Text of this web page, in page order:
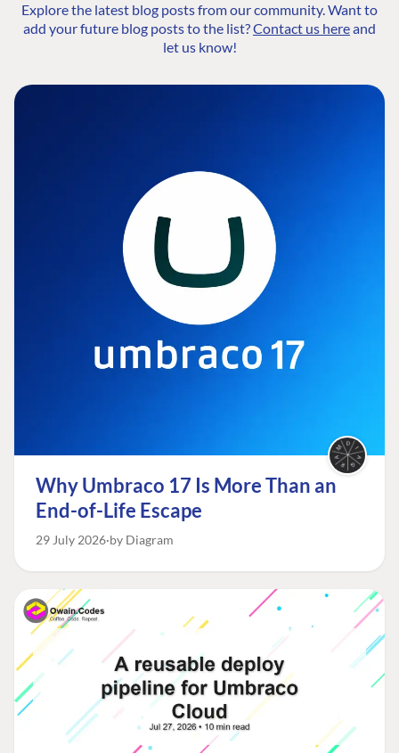
Explore the latest blog posts from our community. Want to
add your future blog posts to the list?Contact us hereand
let us know!
Why Umbraco 17 Is More Than an
End-of-Life Escape
29 July 2026 by Diagram